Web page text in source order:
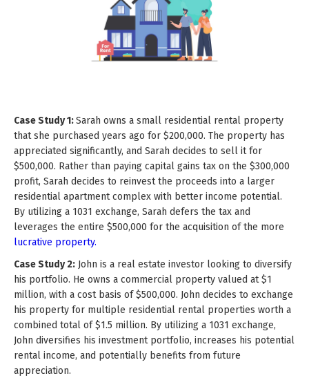
Case Study 1:Sarah owns a small residential rental property
that she purchased years ago for $200,000. The property has
appreciated significantly, and Sarah decides to sell it for
$500,000. Rather than paying capital gains tax on the $300,000
profit, Sarah decides to reinvest the proceeds into a larger
residential apartment complex with better income potential.
By utilizing a 1031 exchange, Sarah defers the tax and
leverages the entire $500,000 for the acquisition of the more
lucrative property.
Case Study 2: John is a real estate investor looking to diversify
his portfolio. He owns a commercial property valued at $1
million, with a cost basis of $500,000. John decides to exchange
his property for multiple residential rental properties worth a
combined total of $1.5 million. By utilizing a 1031 exchange,
John diversifies his investment portfolio, increases his potential
rental income, and potentially benefits from future
appreciation.